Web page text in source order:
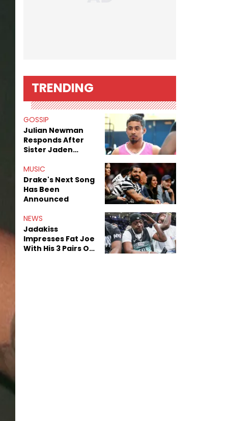
TRENDING
GOSSIP
Julian Newman
Responds After
Sister Jaden
Sex Tapes Leak
Online
MUSIC
Drake's Next Song
Has Been
Announced
NEWS
Jadakiss
Impresses Fat Joe
With His 3 Pairs Of